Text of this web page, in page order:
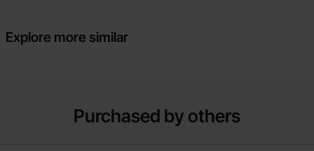
Explore more similar
Purchased by others